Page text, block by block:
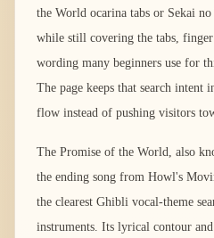
the World ocarina tabs or Sekai
while still covering the tabs,
wording many beginners use for
The page keeps that search intent
flow instead of pushing visitors
The Promise of the World, also
the ending song from Howl's
the clearest Ghibli vocal-theme
instruments. Its lyrical contour